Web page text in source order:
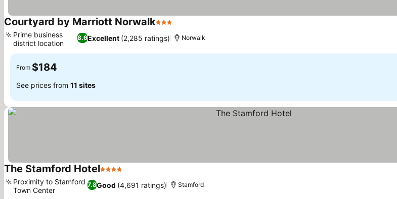
Courtyard by Marriott Norwalk3 Stars
8.6Excellent (2,285 ratings)
Prime business
district location
Norwalk
From $184
See prices from 11 sites
The Stamford Hotel4 Stars
7.8Good (4,691 ratings)
Proximity to Stamford
Town Center
Stamford